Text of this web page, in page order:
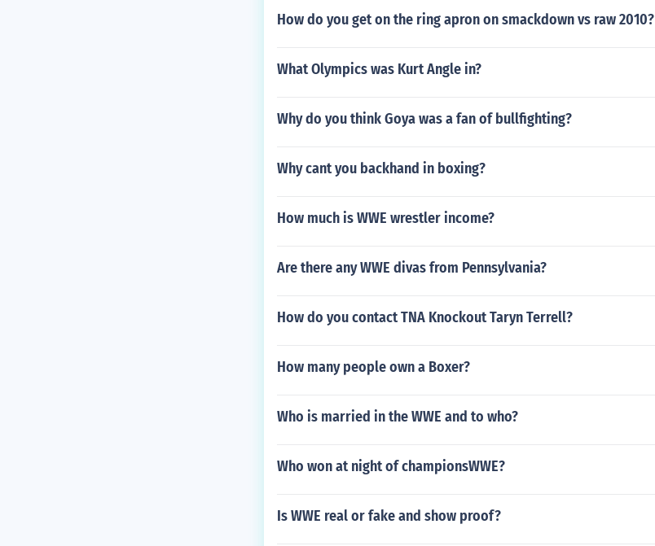
How do you get on the ring apron on smackdown vs raw 2010?
What Olympics was Kurt Angle in?
Why do you think Goya was a fan of bullfighting?
Why cant you backhand in boxing?
How much is WWE wrestler income?
Are there any WWE divas from Pennsylvania?
How do you contact TNA Knockout Taryn Terrell?
How many people own a Boxer?
Who is married in the WWE and to who?
Who won at night of championsWWE?
Is WWE real or fake and show proof?